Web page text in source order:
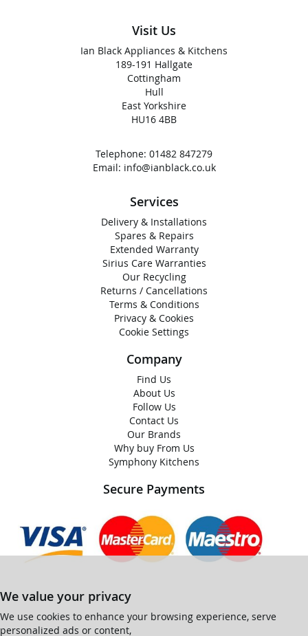
Visit Us
Ian Black Appliances & Kitchens
189-191 Hallgate
Cottingham
Hull
East Yorkshire
HU16 4BB
Telephone: 01482 847279
Email: info@ianblack.co.uk
Services
Delivery & Installations
Spares & Repairs
Extended Warranty
Sirius Care Warranties
Our Recycling
Returns / Cancellations
Terms & Conditions
Privacy & Cookies
Cookie Settings
Company
Find Us
About Us
Follow Us
Contact Us
Our Brands
Why buy From Us
Symphony Kitchens
Secure Payments
We value your privacy
We use cookies to enhance your browsing experience, serve
personalized ads or content,